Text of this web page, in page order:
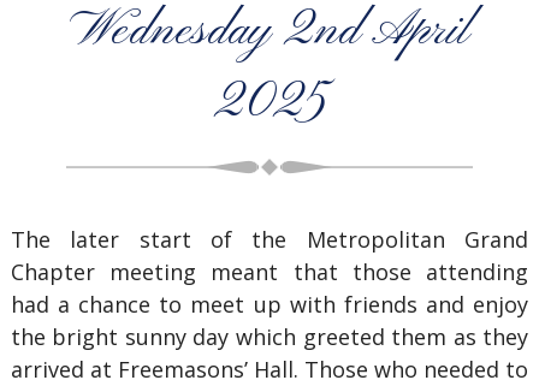
Wednesday 2nd April
2025
The later start of the Metropolitan Grand
Chapter meeting meant that those attending
had a chance to meet up with friends and enjoy
the bright sunny day which greeted them as they
arrived at Freemasons’ Hall. Those who needed to